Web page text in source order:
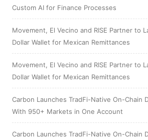
Custom AI for Finance Processes
Movement, El Vecino and RISE Partner to
Dollar Wallet for Mexican Remittances
Movement, El Vecino and RISE Partner to
Dollar Wallet for Mexican Remittances
Carbon Launches TradFi-Native On-Chain
With 950+ Markets in One Account
Carbon Launches TradFi-Native On-Chain